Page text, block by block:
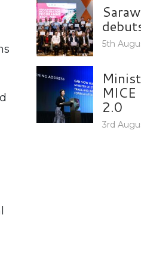
5th
MICE
2.0
3rd